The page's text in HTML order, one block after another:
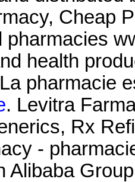
Cheap
pharmacies
health
pharmacie
. Levitra
Rx
-
Alibaba